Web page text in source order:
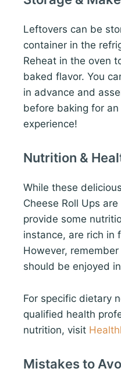
Leftovers can be
container in the
Reheat in the oven
baked flavor. You
in advance and
before baking for
experience!
Nutrition &
While these
Cheese Roll Ups
provide some
instance, are rich in
However,
should be enjoyed
For specific dietary
qualified health
nutrition, visit
Mistakes to